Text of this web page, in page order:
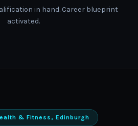
in hand. Career blueprint
activated.
& Fitness, Edinburgh